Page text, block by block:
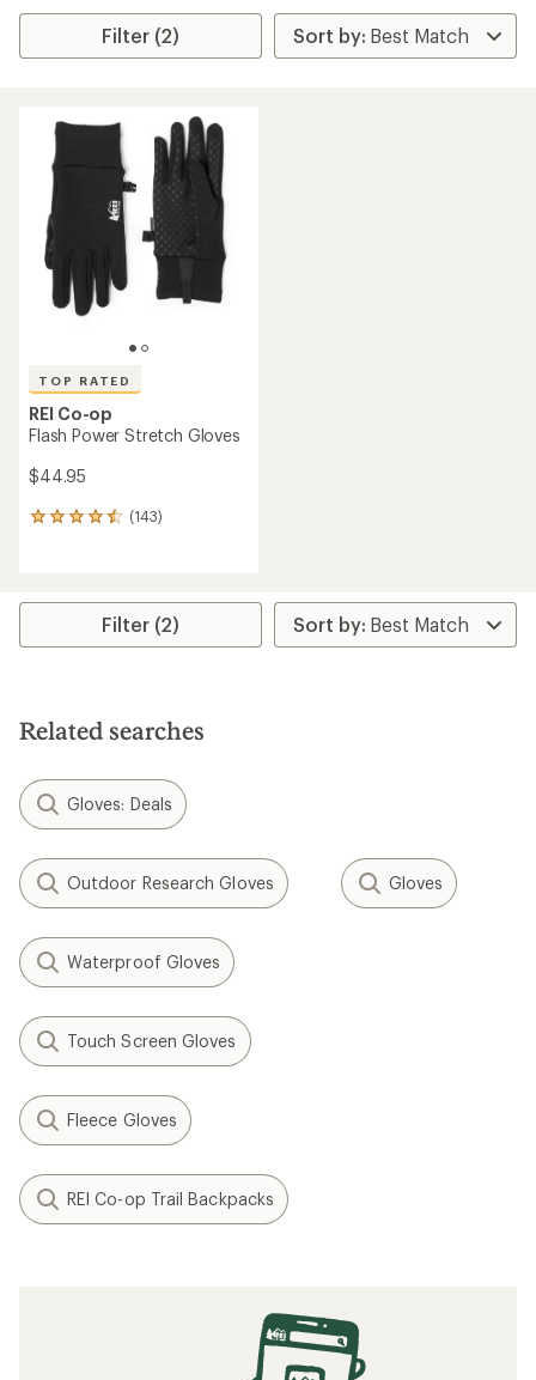
Filter (2)
TOP RATED
REI Co-op
Flash Power Stretch Gloves
$44.95
(143)
143
average
stars
Filter (2)
Related searches
Gloves: Deals
Outdoor Research Gloves Gloves
Waterproof Gloves
Touch Screen Gloves
Fleece Gloves
REI Co-op Trail Backpacks